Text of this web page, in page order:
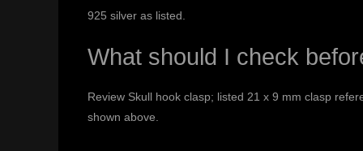
925 silver as listed.
What should I check
Review Skull hook clasp; listed 21 x 9 mm clasp
shown above.